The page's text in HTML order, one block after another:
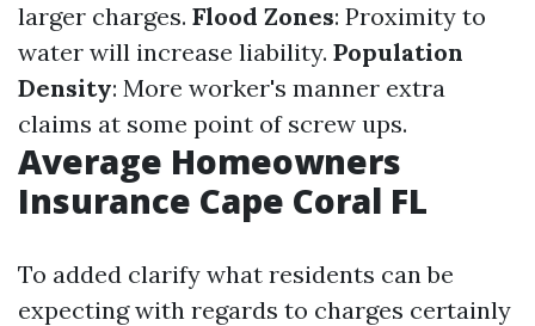
larger charges. Flood Zones: Proximity to
water will increase liability. Population
Density: More worker's manner extra
claims at some point of screw ups.
Average Homeowners
Insurance Cape Coral FL
To added clarify what residents can be
expecting with regards to charges certainly